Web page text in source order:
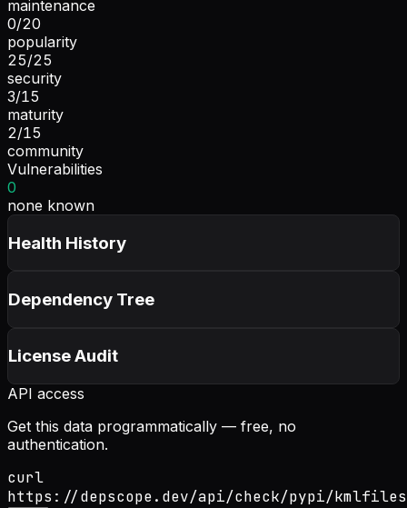
maintenance
0/20
popularity
25/25
security
3/15
maturity
2/15
community
Vulnerabilities
0
none known
Health History
Dependency Tree
License Audit
API access
Get this data programmatically — free, no
authentication.
curl
https://depscope.dev/api/check/pypi/kmlfiles